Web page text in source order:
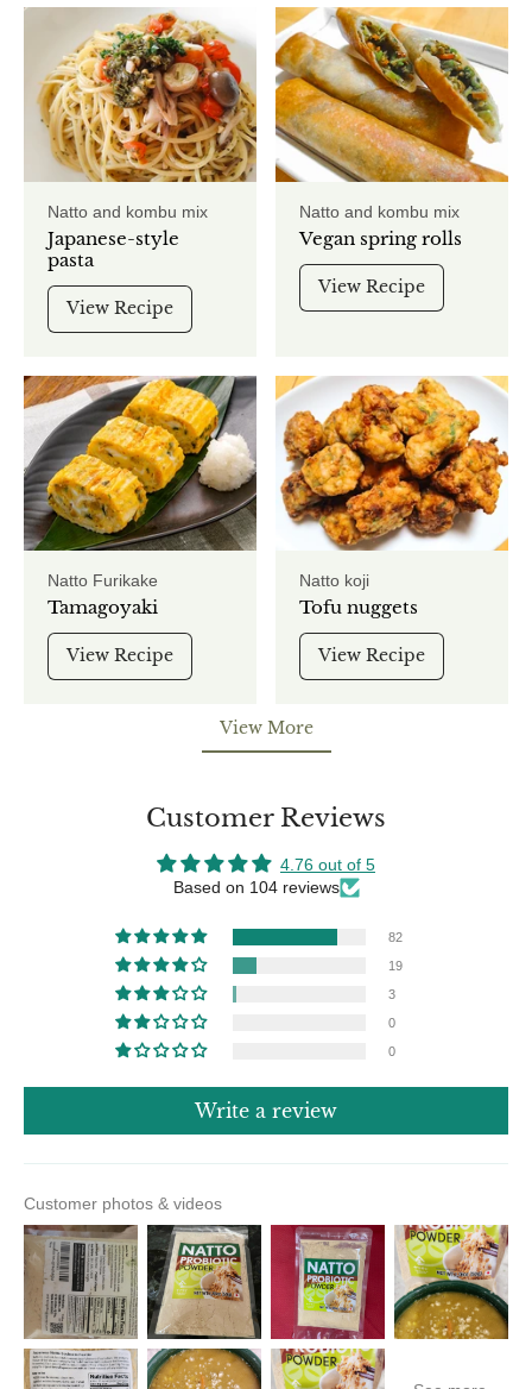
Natto and kombu mix
Japanese-style
pasta
View Recipe
Natto and kombu mix
Vegan spring rolls
View Recipe
Natto Furikake
Tamagoyaki
View Recipe
Natto koji
Tofu nuggets
View Recipe
View More
View More
Customer Reviews
4.76 out of 5
Based on 104 reviews
82
19
3
0
0
Write a review
Customer photos & videos